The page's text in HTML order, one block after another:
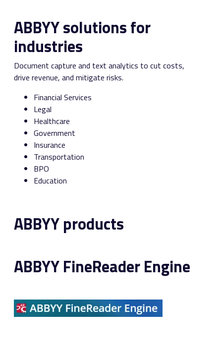
ABBYY solutions for
industries
Document capture and text analytics to cut costs,
drive revenue, and mitigate risks.
Financial Services
Legal
Healthcare
Government
Insurance
Transportation
BPO
Education
ABBYY products
ABBYY FineReader Engine